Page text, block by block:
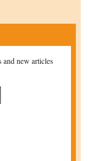
and new articles